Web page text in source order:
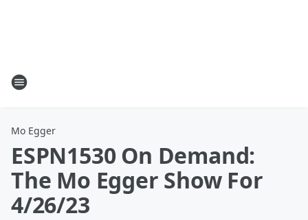
Mo Egger
ESPN1530 On Demand:
The Mo Egger Show For
4/26/23